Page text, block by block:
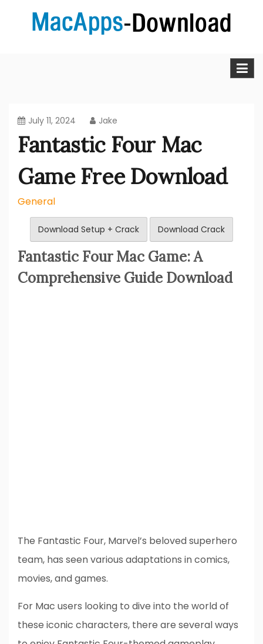
Mac Apps Download Best &
download, install and updated free Mac apps and
July 11, 2024 Jake
Fantastic Four Mac
Game Free Download
General
Download Setup + Crack Download Crack
Fantastic Four Mac Game: A
Comprehensive Guide Download
The Fantastic Four, Marvel’s beloved superhero
team, has seen various adaptations in comics,
movies, and games.
For Mac users looking to dive into the world of
these iconic characters, there are several ways